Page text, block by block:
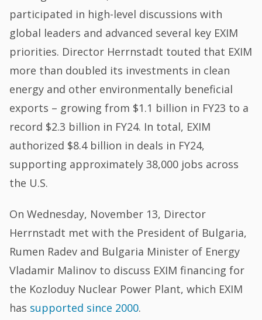
participated in high-level discussions with
global leaders and advanced several key EXIM
priorities. Director Herrnstadt touted that EXIM
more than doubled its investments in clean
energy and other environmentally beneficial
exports – growing from $1.1 billion in FY23 to a
record $2.3 billion in FY24. In total, EXIM
authorized $8.4 billion in deals in FY24,
supporting approximately 38,000 jobs across
the U.S.
On Wednesday, November 13, Director
Herrnstadt met with the President of Bulgaria,
Rumen Radev and Bulgaria Minister of Energy
Vladamir Malinov to discuss EXIM financing for
the Kozloduy Nuclear Power Plant, which EXIM
has supported since 2000.